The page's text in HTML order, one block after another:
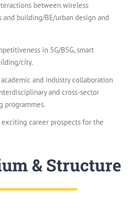
between wireless
and building/BE/urban design and
in 5G/B5G, smart
city.
and industry collaboration
and cross-sector
programmes.
exciting career prospects for the
& Structure